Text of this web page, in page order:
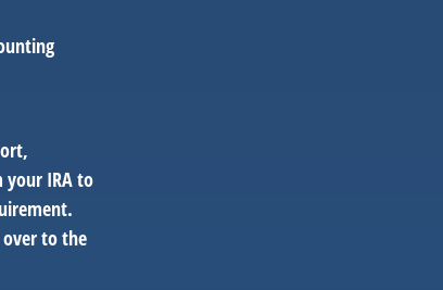
your IRA to
to the